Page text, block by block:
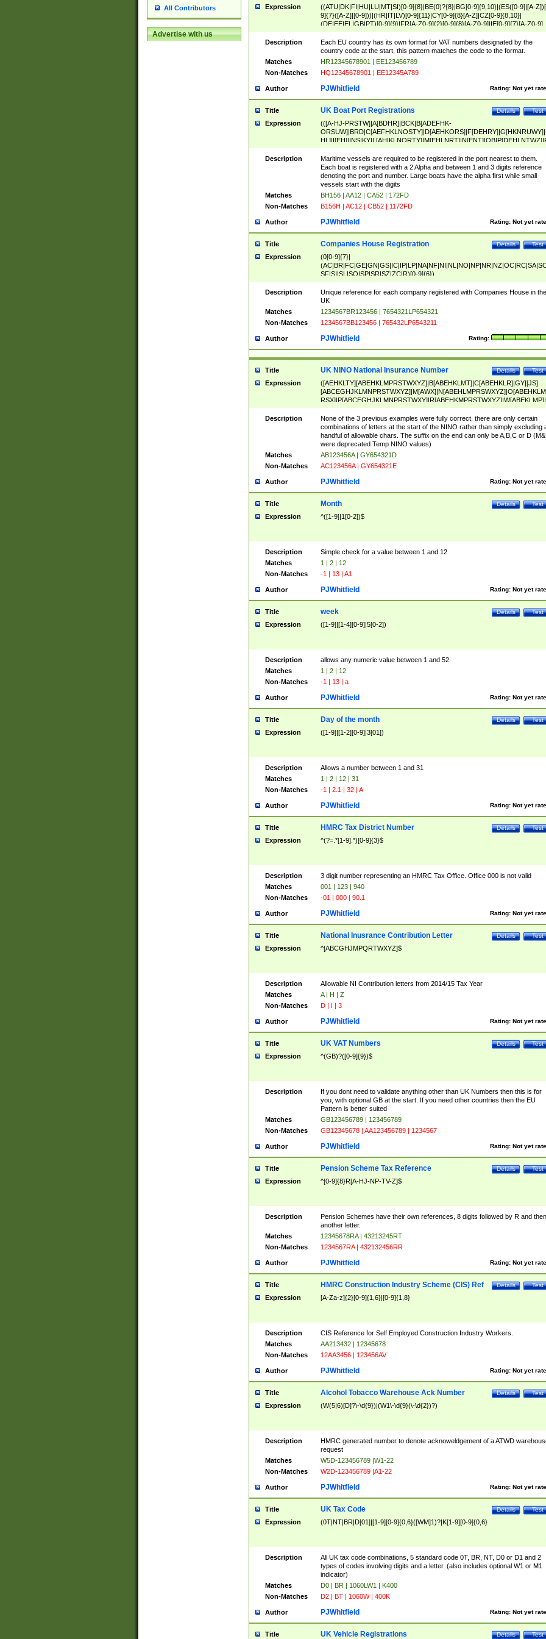
All Contributors
Advertise with us
Expression
((ATU|DK|FI|HU|LU|MT|SI)[0-9]{8}|BE(0)?{8}|BG[0-9]{9,10}|(ES([0-9]|[A-
9]{7}([A-Z]|[0-9]))|(HR|IT|LV)[0-9]{11}|CY[0-9]{8}[A-Z]|CZ[0-9]{8,10}|
(DE|EE|EL|GB|PT)[0-9]{9}|FR[A-Z0-9]{2}[0-9]{8}[A-Z0-9]|IE[0-9]{7}[A-Z0-9]
{2}|LT[0-9]{9}([0-9]{3})?|NL[0-9]{9}B([0-9]{2})|PL[0-9]{10}|RO[0-
9]{10}|SE[0-9]{12})
Description
Each EU country has its own format for VAT numbers designated by the
country code at the start, this pattern matches the code to the format.
Matches
HR12345678901 | EE123456789
Non-Matches
HQ12345678901 | EE12345A789
Author Rating: Not yet
PJWhitfield
Title Test
Details
UK Boat Port Registrations
Expression
(([A-HJ-PRSTW]|A[BDHR]|BCK|B[ADEFHK-
NORXY]|S[ACDEHMNORSTUY]|SSS|T[HNOT]|UL|W[ADHIKNOTY]|YH)[1-
[0-9]{0,2})|([1-9][0-9]{0,2}([A-HJ-PRSTW]|A[BDHR]|BCK|B[ADEFHK-
NORXY]|S[ACDEHMNORSTUY]|SSS|T[HNOT]|UL|W[ADHIKNOTY]|YH))
Description
Maritime vessels are required to be registered in the port nearest to them.
Each boat is registered with a 2 Alpha and between 1 and 3 digits reference
denoting the port and number. Large boats have the alpha first while small
vessels start with the digits
Matches
BH156 | AA12 | CA52 | 172FD
Non-Matches
B156H | AC12 | CB52 | 1172FD
Author Rating: Not yet
PJWhitfield
Title Test
Details
Companies House Registration
Expression
(0[0-9]{7}|
SF|SI|SL|SO|SP|SR|SZ|ZC|R)[0-9]{6})
Description
Unique reference for each company registered with Companies House in the
UK
Matches
1234567BR123456 | 7654321LP654321
Non-Matches
1234567BB123456 | 765432LP6543211
Author Rating:
PJWhitfield
Title Test
Details
UK NINO National Insurance Number
Expression
([AEHKLTY][ABEHKLMPRSTWXYZ]|B[ABEHKLMT]|C[ABEHKLR]|GY|[JS]
ABEHKLMPRSTWXY])[0-9]{6}[A-D]?
Description
None of the 3 previous examples were fully correct, there are only certain
combinations of letters at the start of the NINO rather than simply excluding
handful of allowable chars. The suffix on the end can only be A,B,C or D
were deprecated Temp NINO values)
Matches
AB123456A | GY654321D
Non-Matches
AC123456A | GY654321E
Author Rating: Not yet
PJWhitfield
Title Test
Details
Month
Expression ^([1-9]|1[0-2])$
Description
Simple check for a value between 1 and 12
Matches
1 | 2 | 12
Non-Matches
-1 | 13 | A1
Author Rating: Not yet
PJWhitfield
Title Test
Details
week
Expression ([1-9]|[1-4][0-9]|5[0-2])
Description
allows any numeric value between 1 and 52
Matches
1 | 2 | 12
Non-Matches
-1 | 13 | a
Author Rating: Not yet
PJWhitfield
Title Test
Details
Day of the month
Expression ([1-9]|[1-2][0-9]|3[01])
Description
Allows a number between 1 and 31
Matches
1 | 2 | 12 | 31
Non-Matches
-1 | 2.1 | 32 | A
Author Rating: Not yet
PJWhitfield
Title Test
Details
HMRC Tax District Number
Expression ^(?=.*[1-9].*)[0-9]{3}$
Description
3 digit number representing an HMRC Tax Office. Office 000 is not valid
Matches
001 | 123 | 940
Non-Matches
-01 | 000 | 90.1
Author Rating: Not yet
PJWhitfield
Title Test
Details
National Inusrance Contribution Letter
Expression ^[ABCGHJMPQRTWXYZ]$
Description
Allowable NI Contribution letters from 2014/15 Tax Year
Matches
A | H | Z
Non-Matches
D | I | 3
Author Rating: Not yet
PJWhitfield
Title Test
Details
UK VAT Numbers
Expression ^(GB)?([0-9]{9})$
Description
If you dont need to validate anything other than UK Numbers then this is for
you, with optional GB at the start. If you need other countries then the EU
Pattern is better suited
Matches
GB123456789 | 123456789
Non-Matches
GB12345678 | AA123456789 | 1234567
Author Rating: Not yet
PJWhitfield
Title Test
Details
Pension Scheme Tax Reference
Expression ^[0-9]{8}R[A-HJ-NP-TV-Z]$
Description
Pension Schemes have their own references, 8 digits followed by R and then
another letter.
Matches
12345678RA | 43213245RT
Non-Matches
1234567RA | 432132456RR
Author Rating: Not yet
PJWhitfield
Title Test
Details
HMRC Construction Industry Scheme (CIS) Ref
Expression [A-Za-z]{2}[0-9]{1,6}|[0-9]{1,8}
Description
CIS Reference for Self Employed Construction Industry Workers.
Matches
AA213432 | 12345678
Non-Matches
12AA3456 | 123456AV
Author Rating: Not yet
PJWhitfield
Title Test
Details
Alcohol Tobacco Warehouse Ack Number
Expression (W(5|6)[D]?\-\d{9})|(W1\-\d{9}(\-\d{2})?)
Description
HMRC generated number to denote acknoweldgement of a ATWD
request
Matches
W5D-123456789 |W1-22
Non-Matches
W2D-123456789 |A1-22
Author Rating: Not yet
PJWhitfield
Title Test
Details
UK Tax Code
Expression (0T|NT|BR|D[01]|[1-9][0-9]{0,6}([WM]1)?|K[1-9][0-9]{0,6}
Description
All UK tax code combinations, 5 standard code 0T, BR, NT, D0 or D1 and 2
types of codes involving digits and a letter. (also includes optional W1 or M1
indicator)
Matches
D0 | BR | 1060LW1 | K400
Non-Matches
D2 | BT | 1060W | 400K
Author Rating: Not yet
PJWhitfield
Title Test
Details
UK Vehicle Registrations